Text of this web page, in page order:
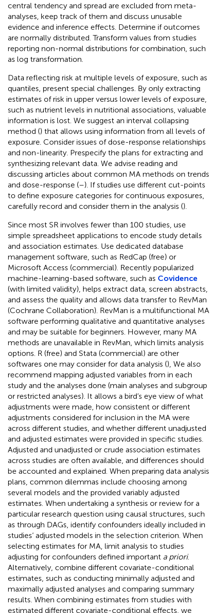
central tendency and spread are excluded from meta-
analyses, keep track of them and discuss unusable
evidence and inference effects. Determine if outcomes
are normally distributed. Transform values from studies
reporting non-normal distributions for combination, such
as log transformation.
Data reflecting risk at multiple levels of exposure, such as
quantiles, present special challenges. By only extracting
estimates of risk in upper versus lower levels of exposure,
such as nutrient levels in nutritional associations, valuable
information is lost. We suggest an interval collapsing
method () that allows using information from all levels of
exposure. Consider issues of dose-response relationships
and non-linearity. Prespecify the plans for extracting and
synthesizing relevant data. We advise reading and
discussing articles about common MA methods on trends
and dose-response (–). If studies use different cut-points
to define exposure categories for continuous exposures,
carefully record and consider them in the analysis ().
Since most SR involves fewer than 100 studies, use
simple spreadsheet applications to encode study details
and association estimates. Use dedicated database
management software, such as RedCap (free) or
Microsoft Access (commercial). Recently popularized
machine-learning-based software, such as Covidence
(with limited validity), helps extract data, screen abstracts,
and assess the quality and allows data transfer to RevMan
(Cochrane Collaboration). RevMan is a multifunctional MA
software performing qualitative and quantitative analyses
and may be suitable for beginners. However, many MA
methods are unavailable in RevMan, which limits analysis
options. R (free) and Stata (commercial) are other
softwares one may consider for data analysis (), We also
recommend mapping adjusted variables from in each
study and the analyses done (main analyses and subgroup
or restricted analyses). It allows a bird’s eye view of what
adjustments were made, how consistent or different
adjustments considered for inclusion in the MA were
across different studies, and whether different unadjusted
and adjusted estimates were provided in specific studies.
Adjusted and unadjusted or crude association estimates
across studies are often available, and differences should
be accounted and explained. When preparing data analysis
plans, common dilemmas include choosing among
several models and the provided variably adjusted
estimates. When undertaking a synthesis or review for a
particular research question using causal structures, such
as through DAGs, identify confounders ideally included in
studies’ adjusted models in the selection criterion. When
selecting estimates for MA, limit analysis to studies
adjusting for confounders defined important a priori.
Alternatively, combine different covariate-conditional
estimates, such as conducting minimally adjusted and
maximally adjusted analyses and comparing summary
results. When combining estimates from studies with
estimated different covariate-conditional effects, we